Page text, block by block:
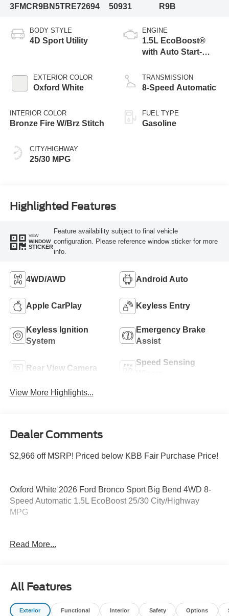
3FMCR9BN5TRE72694
50931
R9B
BODY STYLE
4D Sport Utility
EXTERIOR COLOR
Oxford White
INTERIOR COLOR
Bronze Fire W/Brz Stitch
CITY/HIGHWAY
25/30 MPG
ENGINE
1.5L EcoBoost®
with Auto Start-
TRANSMISSION
8-Speed Automatic
FUEL TYPE
Gasoline
Highlighted Features
VIEW
WINDOW
STICKER
Feature availability subject to final vehicle
configuration. Please reference window sticker for more
info.
4WD/AWD Android Auto
Apple CarPlay Keyless Entry
Keyless Ignition
System
Emergency Brake
Assist
Rear View Camera
Speed Sensing
View More Highlights...
Dealer Comments
$2,966 off MSRP! Priced below KBB Fair Purchase Price!
Oxford White 2026 Ford Bronco Sport Big Bend 4WD 8-
Speed Automatic 1.5L EcoBoost 25/30 City/Highway
MPG
Please feel free to reach out at 610-227-1003. Price
Read More...
All Features
Exterior Functional Interior Safety Options